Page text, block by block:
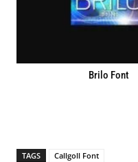
Brilo Font
TAGS Callgoll Font